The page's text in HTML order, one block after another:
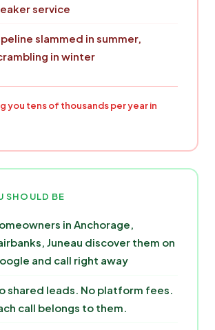
service
slammed in summer,
in winter
you tens of thousands per year in
SHOULD BE
in Anchorage,
Juneau discover them on
and call right away
shared leads. No platform fees.
call belongs to them.